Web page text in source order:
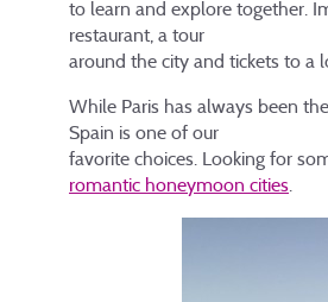
to learn and explore together.
restaurant, a tour
around the city and tickets to a
While Paris has always been
Spain is one of our
favorite choices. Looking for
romantic honeymoon cities.